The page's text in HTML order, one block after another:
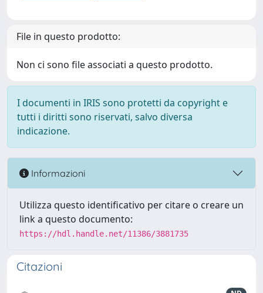
File in questo prodotto:
Non ci sono file associati a questo prodotto.
I documenti in IRIS sono protetti da copyright e
tutti i diritti sono riservati, salvo diversa
indicazione.
Informazioni
Utilizza questo identificativo per citare o creare un
link a questo documento:
https://hdl.handle.net/11386/3881735
Citazioni